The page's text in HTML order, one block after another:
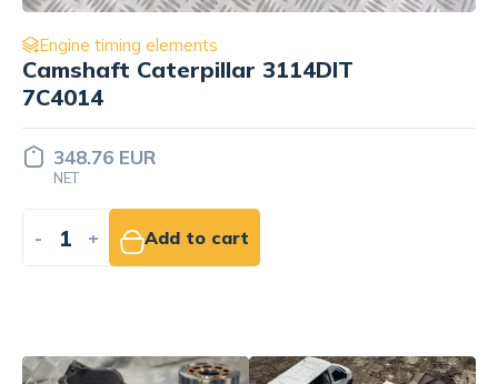
Engine timing elements
Camshaft for engine Komatsu
- +